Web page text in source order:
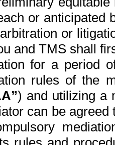
or anticipated
or
and TMS shall
for a period
rules of the
) and utilizing a
can be